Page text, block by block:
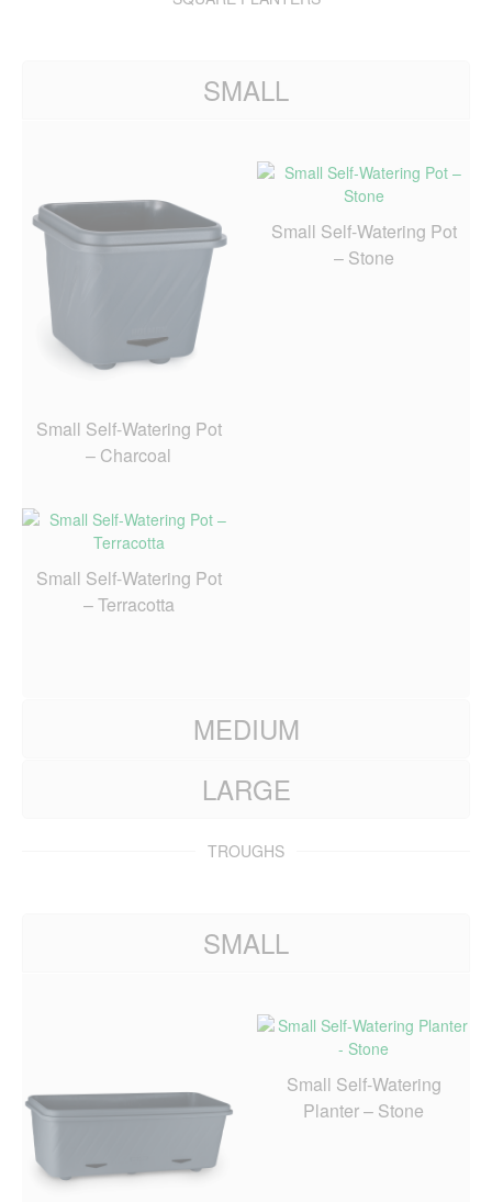
SMALL
Small Self-Watering Pot
– Charcoal
Small Self-Watering Pot
– Stone
Small Self-Watering Pot
– Terracotta
MEDIUM
LARGE
TROUGHS
SMALL
Small Self-Watering
Planter – Stone